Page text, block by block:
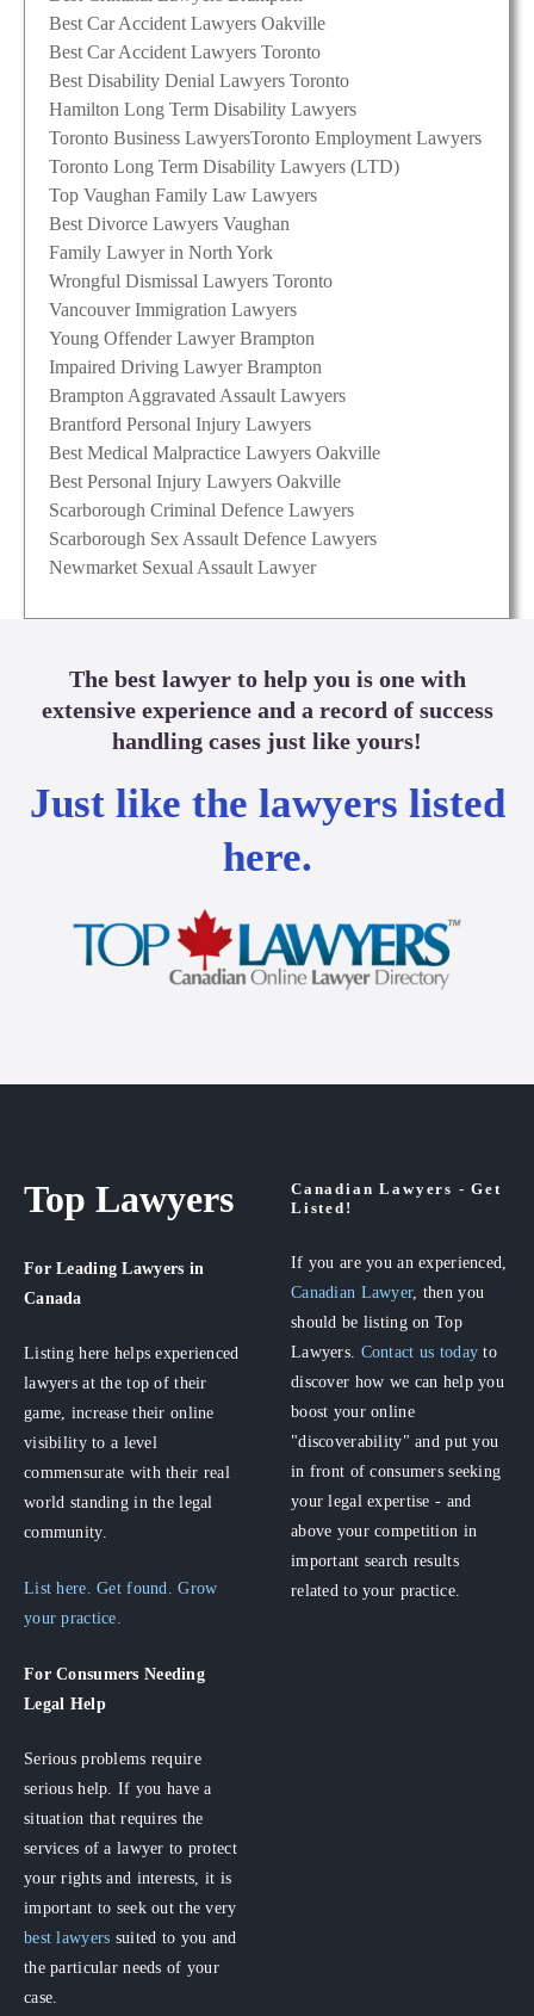
Best Car Accident Lawyers Oakville
Best Car Accident Lawyers Toronto
Best Disability Denial Lawyers Toronto
Hamilton Long Term Disability Lawyers
Toronto Business LawyersToronto Employment Lawyers
Toronto Long Term Disability Lawyers (LTD)
Top Vaughan Family Law Lawyers
Best Divorce Lawyers Vaughan
Family Lawyer in North York
Wrongful Dismissal Lawyers Toronto
Vancouver Immigration Lawyers
Young Offender Lawyer Brampton
Impaired Driving Lawyer Brampton
Brampton Aggravated Assault Lawyers
Brantford Personal Injury Lawyers
Best Medical Malpractice Lawyers Oakville
Best Personal Injury Lawyers Oakville
Scarborough Criminal Defence Lawyers
Scarborough Sex Assault Defence Lawyers
Newmarket Sexual Assault Lawyer
The best lawyer to help you is one with
extensive experience and a record of success
handling cases just like yours!
Just like the lawyers listed
here.
Top Lawyers
For Leading Lawyers in
Canada
Listing here helps experienced
lawyers at the top of their
game, increase their online
visibility to a level
commensurate with their real
world standing in the legal
community.
List here. Get found. Grow
your practice.
For Consumers Needing
Legal Help
Serious problems require
serious help. If you have a
situation that requires the
services of a lawyer to protect
your rights and interests, it is
important to seek out the very
best lawyers suited to you and
the particular needs of your
case.
Canadian Lawyers - Get
Listed!
If you are you an experienced,
Canadian Lawyer, then you
should be listing on Top
Lawyers. Contact us today to
discover how we can help you
boost your online
"discoverability" and put you
in front of consumers seeking
your legal expertise - and
above your competition in
important search results
related to your practice.